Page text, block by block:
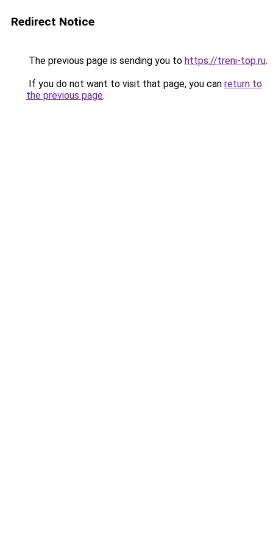
Redirect Notice
The previous page is sending you to https://treni-top.ru.
If you do not want to visit that page, you can return to
the previous page.